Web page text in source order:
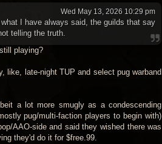
Wed May 13, 2026 10:29 pm
I have always said, the guilds that say
telling the truth.
playing?
like, late-night TUP and select pug warband
a lot more smugly as a condescending
pug/multi-faction players to begin with)
AAO-side and said they wished there was
they'd do it for $free.99.